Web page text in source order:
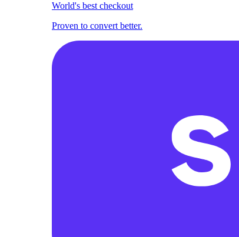
World's best checkout
Proven to convert better.